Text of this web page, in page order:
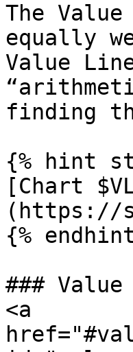
The
equally
Value
finding
{% hint
[Chart
(https://
{%
### Value
<a